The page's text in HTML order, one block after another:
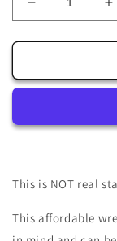
Decrease
quantity
for
Fall
Stained
Sign-
Sublimation-
This is NOT real
This affordable